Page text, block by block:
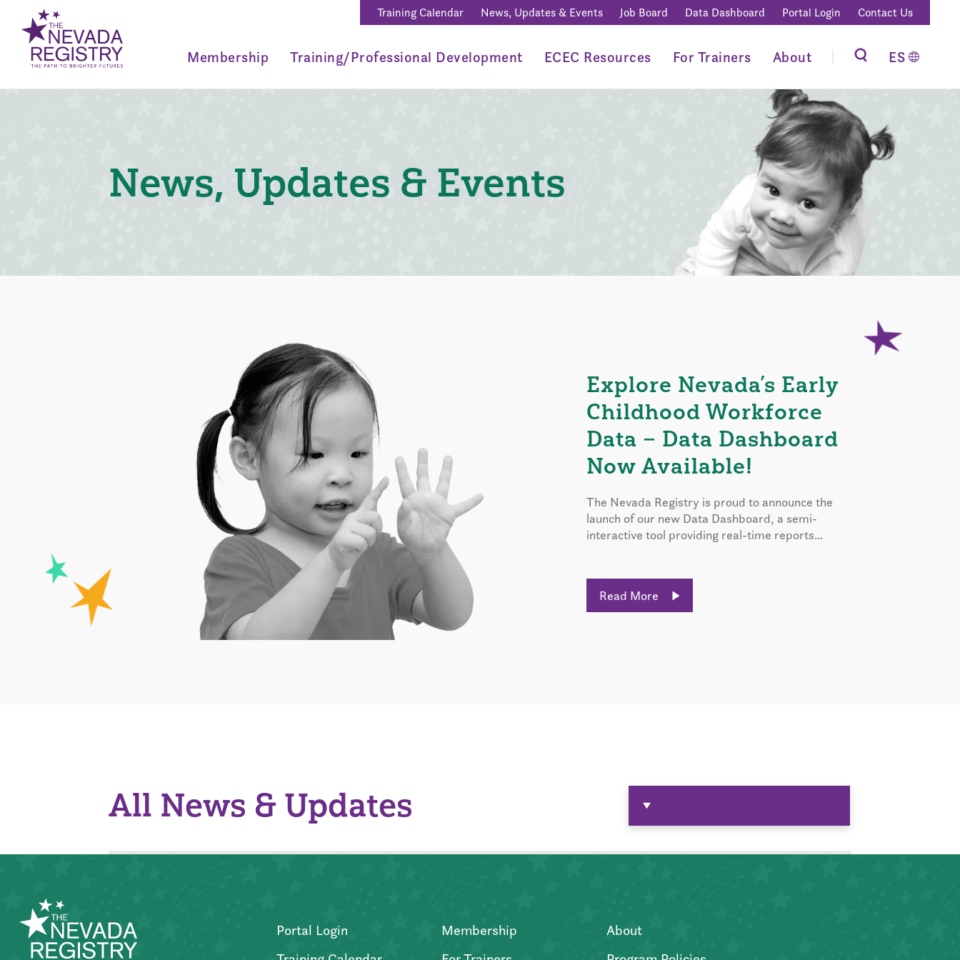
Training Calendar News, Updates & Events Job Board Data Dashboard Portal Login Contact Us
Membership Training/Professional Development ECEC Resources For Trainers About ES
News, Updates & Events
Explore Nevada’s Early
Childhood Workforce
Data – Data Dashboard
Now Available!
The Nevada Registry is proud to announce the
launch of our new Data Dashboard, a semi-
interactive tool providing real-time reports...
Read More
All News & Updates
Portal Login
Membership
About